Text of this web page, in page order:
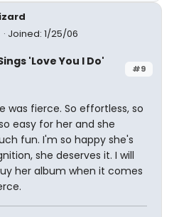
Joined: 1/25/06
#9
'Love You I Do'
was fierce. So effortless, so
easy for her and she
fun. I'm so happy she's
she deserves it. I will
her album when it comes